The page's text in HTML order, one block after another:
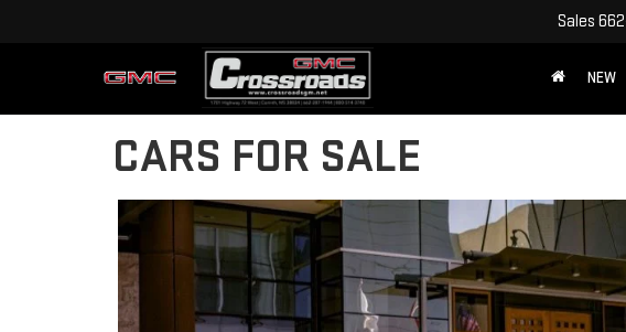
Sales
NEW
CARS FOR SALE